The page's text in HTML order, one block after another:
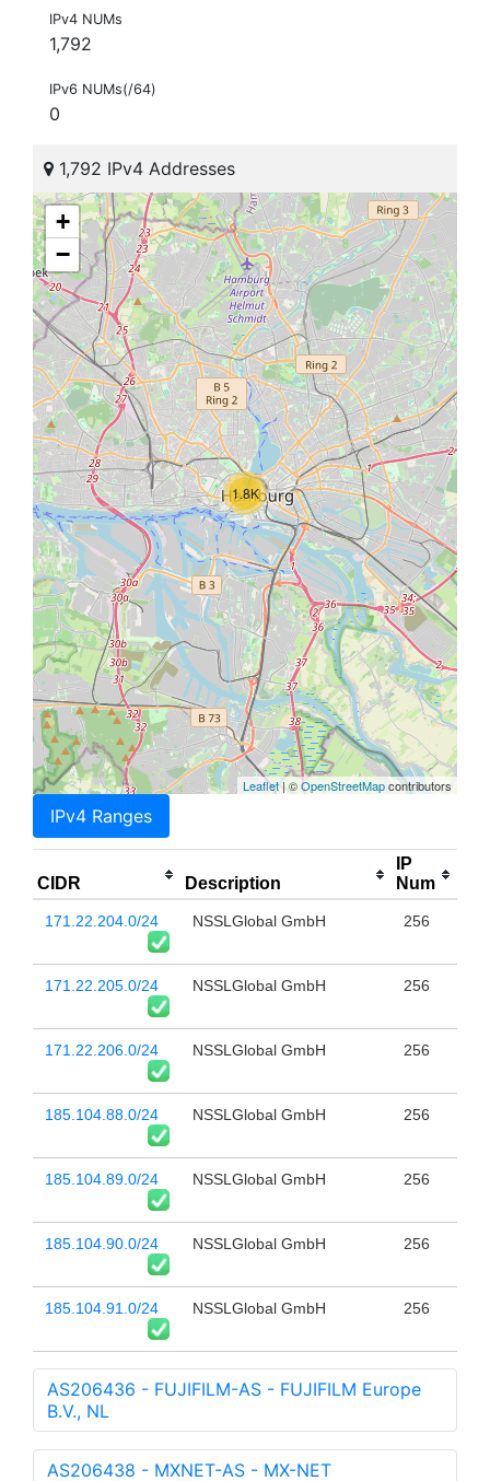
IPv4 NUMs
1,792
IPv6 NUMs(/64)
0
1,792 IPv4 Addresses
1.8K
+
−
Leaflet| ©OpenStreetMapcontributors
IPv4 Ranges
CIDR Description
IP
Num
171.22.204.0/24 NSSLGlobal GmbH 256
171.22.205.0/24 NSSLGlobal GmbH 256
171.22.206.0/24 NSSLGlobal GmbH 256
185.104.88.0/24 NSSLGlobal GmbH 256
185.104.89.0/24 NSSLGlobal GmbH 256
185.104.90.0/24 NSSLGlobal GmbH 256
185.104.91.0/24 NSSLGlobal GmbH 256
AS206436 - FUJIFILM-AS - FUJIFILM Europe
B.V., NL
AS206438 - MXNET-AS - MX-NET